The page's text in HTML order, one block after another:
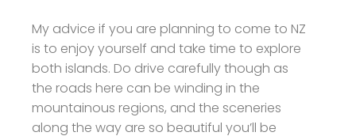
My advice if you are planning to come to NZ
is to enjoy yourself and take time to explore
both islands. Do drive carefully though as
the roads here can be winding in the
mountainous regions, and the sceneries
along the way are so beautiful you’ll be